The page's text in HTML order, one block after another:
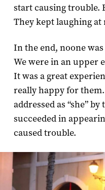
start causing trouble.
They kept laughing at
In the end, noone
We were in an upper
It was a great
really happy for
addressed as “she”
succeeded in
caused trouble.